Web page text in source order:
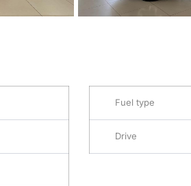
Fuel type
Drive